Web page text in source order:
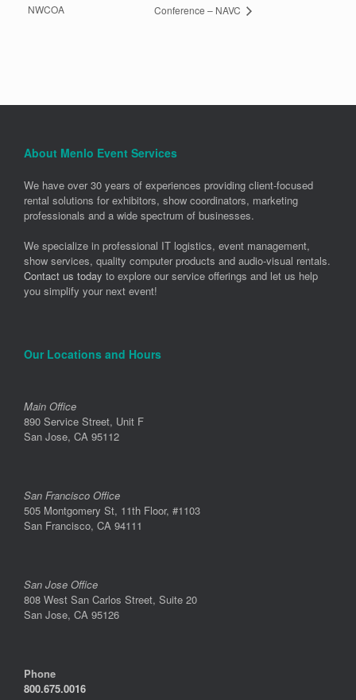
NWCOA
Conference – NAVC
About Menlo Event Services
We have over 30 years of experiences providing client-focused
rental solutions for exhibitors, show coordinators, marketing
professionals and a wide spectrum of businesses.
We specialize in professional IT logistics, event management,
show services, quality computer products and audio-visual rentals.
Contact us today to explore our service offerings and let us help
you simplify your next event!
Our Locations and Hours
Main Office
890 Service Street, Unit F
San Jose, CA 95112
San Francisco Office
505 Montgomery St, 11th Floor, #1103
San Francisco, CA 94111
San Jose Office
808 West San Carlos Street, Suite 20
San Jose, CA 95126
Phone
800.675.0016